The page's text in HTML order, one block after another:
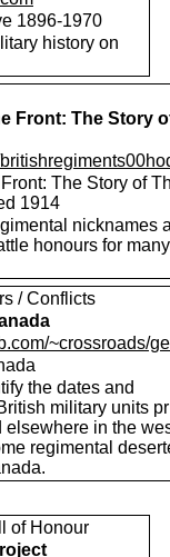
1896-1970
history on
Front: The Story
The Story of
1914
nicknames
honours for many
/ Conflicts
~crossroads/
the dates and
military units
in the
regimental
of Honour